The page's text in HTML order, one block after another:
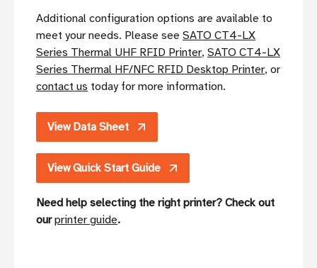
Additional configuration options are available to
meet your needs. Please see SATO CT4-LX
Series Thermal UHF RFID Printer, SATO CT4-LX
Series Thermal HF/NFC RFID Desktop Printer, or
contact us today for more information.
View Data Sheet
View Quick Start Guide
Need help selecting the right printer? Check out
ourprinter guide.